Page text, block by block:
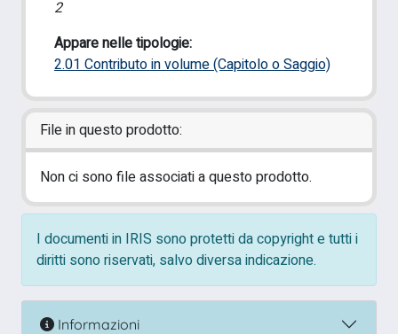
2
Appare nelle tipologie:
2.01 Contributo in volume (Capitolo o Saggio)
File in questo prodotto:
Non ci sono file associati a questo prodotto.
I documenti in IRIS sono protetti da copyright e tutti i
diritti sono riservati, salvo diversa indicazione.
Informazioni